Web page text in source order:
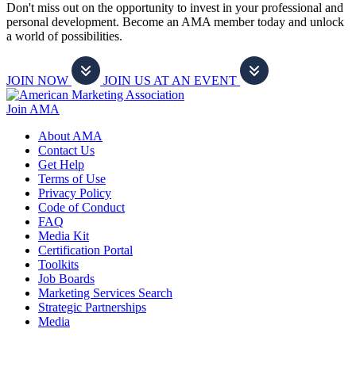
Don't miss out on the opportunity to invest in your professional and
personal development. Become an AMA member today and unlock
a world of possibilities.
JOIN NOW JOIN US AT AN EVENT
Join AMA
About AMA
Contact Us
Get Help
Terms of Use
Privacy Policy
Code of Conduct
FAQ
Media Kit
Certification Portal
Toolkits
Job Boards
Marketing Services Search
Strategic Partnerships
Media